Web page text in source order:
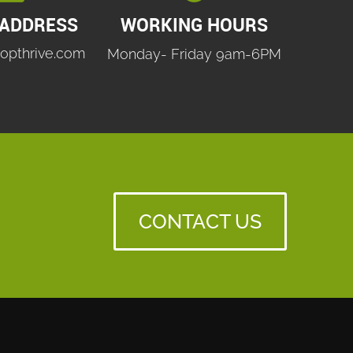
WORKING HOURS
Monday- Friday 9am-6PM
CONTACT US